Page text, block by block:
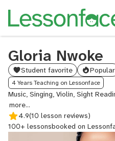
Gloria Nwoke
Student favorite Popular
4 Years Teaching on Lessonface
Music, Singing, Violin, Sight
Music
Theory,
Audition
4.9(10 lesson reviews)
100+ lessonsbooked on